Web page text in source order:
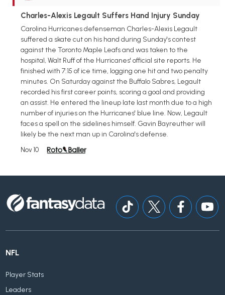
Charles-Alexis Legault Suffers Hand Injury Sunday
Carolina Hurricanes defenseman Charles-Alexis Legault
suffered a skate cut on his hand during Sunday's contest
against the Toronto Maple Leafs and was taken to the
hospital, Walt Ruff of the Hurricanes' official site reports. He
finished with 7:15 of ice time, logging one hit and two penalty
minutes. On Saturday against the Buffalo Sabres, Legault
recorded his first career points, scoring a goal and providing
an assist. He entered the lineup late last month due to a high
number of injuries on the Hurricanes' blue line. Now, Legault
faces a spell on the sidelines himself. Gavin Bayreuther will
likely be the next man up in Carolina's defense.
Nov 10
NFL
Player Stats
Leaders